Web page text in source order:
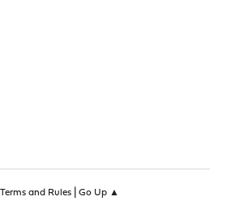
Terms and Rules| Go Up ▲